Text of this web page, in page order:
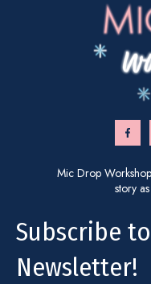
Mic Drop
story
Subscribe
Newsletter!